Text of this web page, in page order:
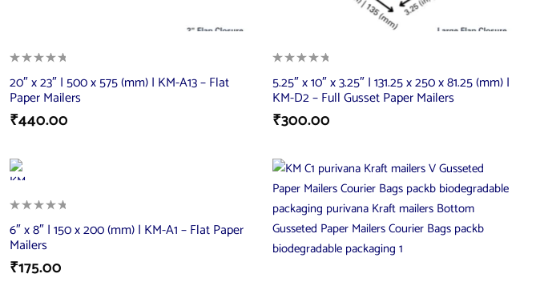
20″ x 23″ | 500 x 575 (mm) | KM-A13 – Flat
Paper Mailers
₹440.00
5.25″ x 10″ x 3.25″ | 131.25 x 250 x 81.25 (mm) |
KM-D2 – Full Gusset Paper Mailers
₹300.00
6″ x 8″ | 150 x 200 (mm) | KM-A1 – Flat Paper
Mailers
₹175.00